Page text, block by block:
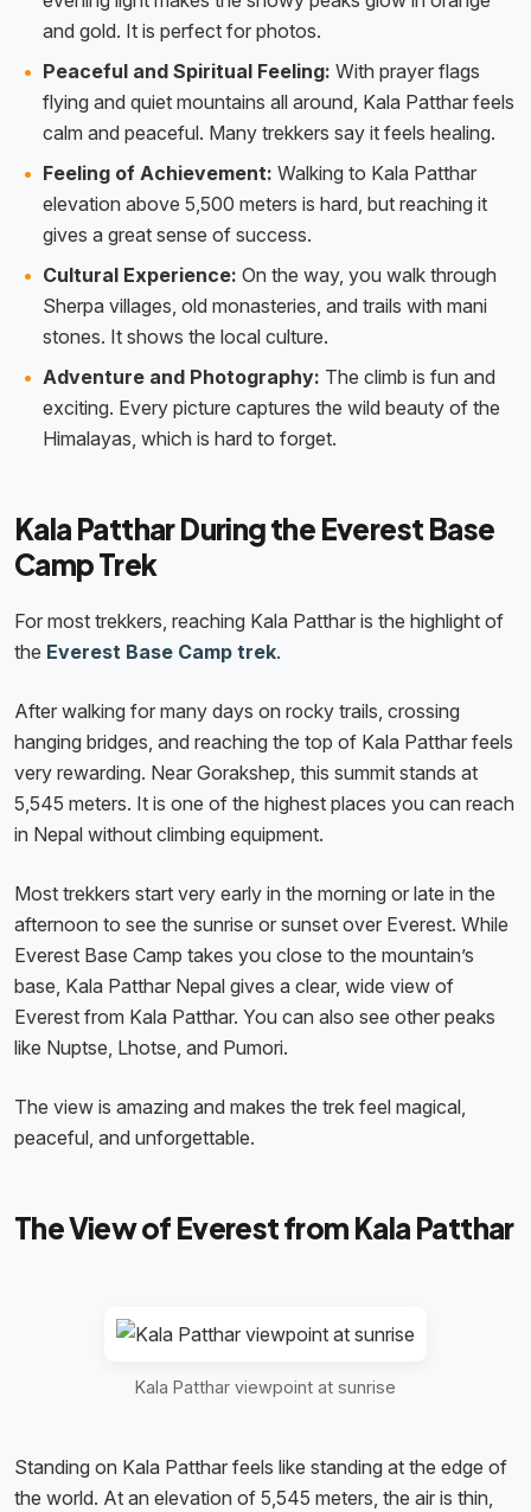
and gold. It is perfect for photos.
Peaceful and Spiritual Feeling: With prayer flags
flying and quiet mountains all around, Kala Patthar feels
calm and peaceful. Many trekkers say it feels healing.
Feeling of Achievement: Walking to Kala Patthar
elevation above 5,500 meters is hard, but reaching it
gives a great sense of success.
Cultural Experience: On the way, you walk through
Sherpa villages, old monasteries, and trails with mani
stones. It shows the local culture.
Adventure and Photography: The climb is fun and
exciting. Every picture captures the wild beauty of the
Himalayas, which is hard to forget.
Kala Patthar During the Everest Base
Camp Trek
For most trekkers, reaching Kala Patthar is the highlight of
the Everest Base Camp trek.
After walking for many days on rocky trails, crossing
hanging bridges, and reaching the top of Kala Patthar feels
very rewarding. Near Gorakshep, this summit stands at
5,545 meters. It is one of the highest places you can reach
in Nepal without climbing equipment.
Most trekkers start very early in the morning or late in the
afternoon to see the sunrise or sunset over Everest. While
Everest Base Camp takes you close to the mountain’s
base, Kala Patthar Nepal gives a clear, wide view of
Everest from Kala Patthar. You can also see other peaks
like Nuptse, Lhotse, and Pumori.
The view is amazing and makes the trek feel magical,
peaceful, and unforgettable.
The View of Everest from Kala Patthar
Kala Patthar viewpoint at sunrise
Standing on Kala Patthar feels like standing at the edge of
the world. At an elevation of 5,545 meters, the air is thin,